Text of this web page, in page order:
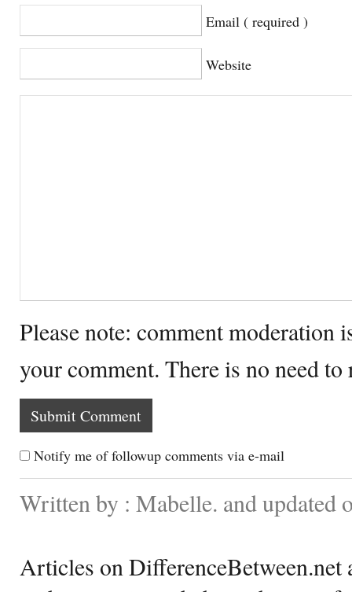
Email ( required )
Website
Please note: comment moderation
your comment. There is no need
Notify me of followup comments via e-mail
Written by : Mabelle. and updated
Articles on DifferenceBetween.net